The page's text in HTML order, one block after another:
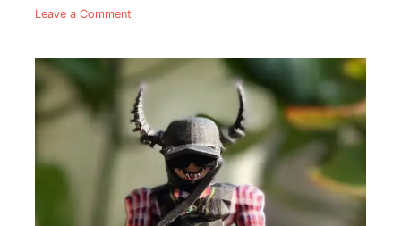
Leave a Comment